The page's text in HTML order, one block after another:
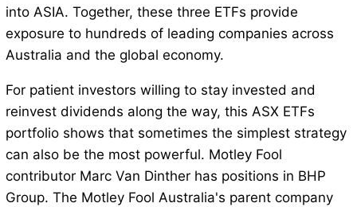
into ASIA. Together, these three ETFs provide
exposure to hundreds of leading companies across
Australia and the global economy.
For patient investors willing to stay invested and
reinvest dividends along the way, this ASX ETFs
portfolio shows that sometimes the simplest strategy
can also be the most powerful. Motley Fool
contributor Marc Van Dinther has positions in BHP
Group. The Motley Fool Australia's parent company